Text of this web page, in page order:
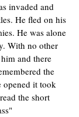
invaded and
He fled on his
He was alone
With no other
and there
the
opened it took
the short